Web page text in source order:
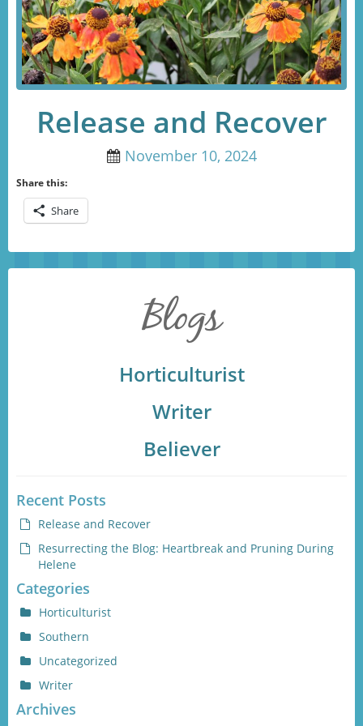
Release and Recover
November 10, 2024
Share this:
Share
Horticulturist
Writer
Believer
Recent Posts
Release and Recover
Resurrecting the Blog: Heartbreak and Pruning During
Helene
Categories
Horticulturist
Southern
Uncategorized
Writer
Archives